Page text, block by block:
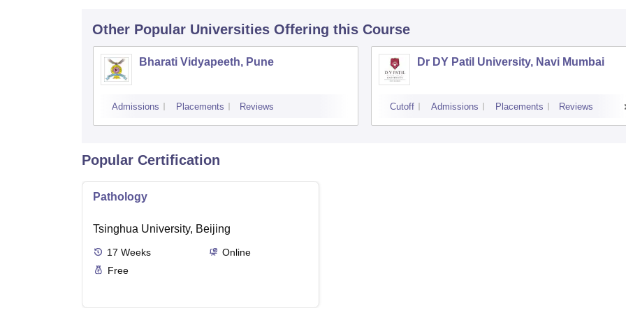
Other Popular Universities Offering this Course
Bharati Vidyapeeth, Pune
Admissions Placements Reviews
Dr DY Patil University, Navi Mumbai
Cutoff Admissions Placements Reviews
Popular Certification
Pathology
Tsinghua University, Beijing
17 Weeks
Online
Free